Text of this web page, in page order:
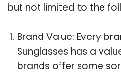
but not limited to the
Brand Value: Every
Sunglasses has a
brands offer some